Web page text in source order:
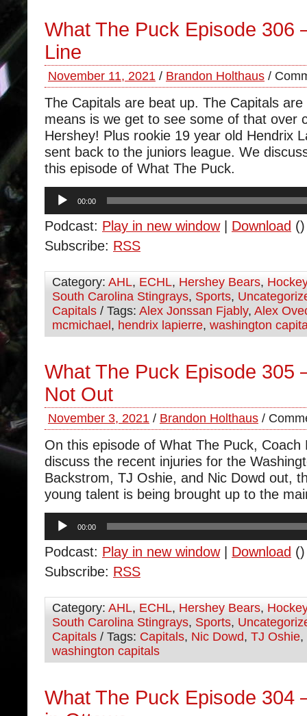
What The Puck Episode 306
Line
November 11, 2021 / Brandon Holthaus /
The Capitals are beat up. The Capitals
means is we get to see some of that over
Hershey! Plus rookie 19 year old Hendrix
sent back to the juniors league. We
this episode of What The Puck.
Audio
Player
00:00
Podcast: Play in new window| Download ()
Subscribe: RSS
Category: AHL, ECHL, Hershey Bears, Hockey
South Carolina Stingrays, Sports,
Capitals / Tags: Alex Jonssan Fjably, Alex
mcmichael , hendrix lapierre, washington
What The Puck Episode 305
Not Out
November 3, 2021 / Brandon Holthaus /
On this episode of What The Puck, Coach
discuss the recent injuries for the
Backstrom, TJ Oshie, and Nic Dowd out,
young talent is being brought up to the
Audio
Player
00:00
Podcast: Play in new window| Download ()
Subscribe: RSS
Category: AHL, ECHL, Hershey Bears, Hockey
South Carolina Stingrays, Sports,
Capitals / Tags: Capitals, Nic Dowd, TJ Oshie,
washington capitals
What The Puck Episode 304